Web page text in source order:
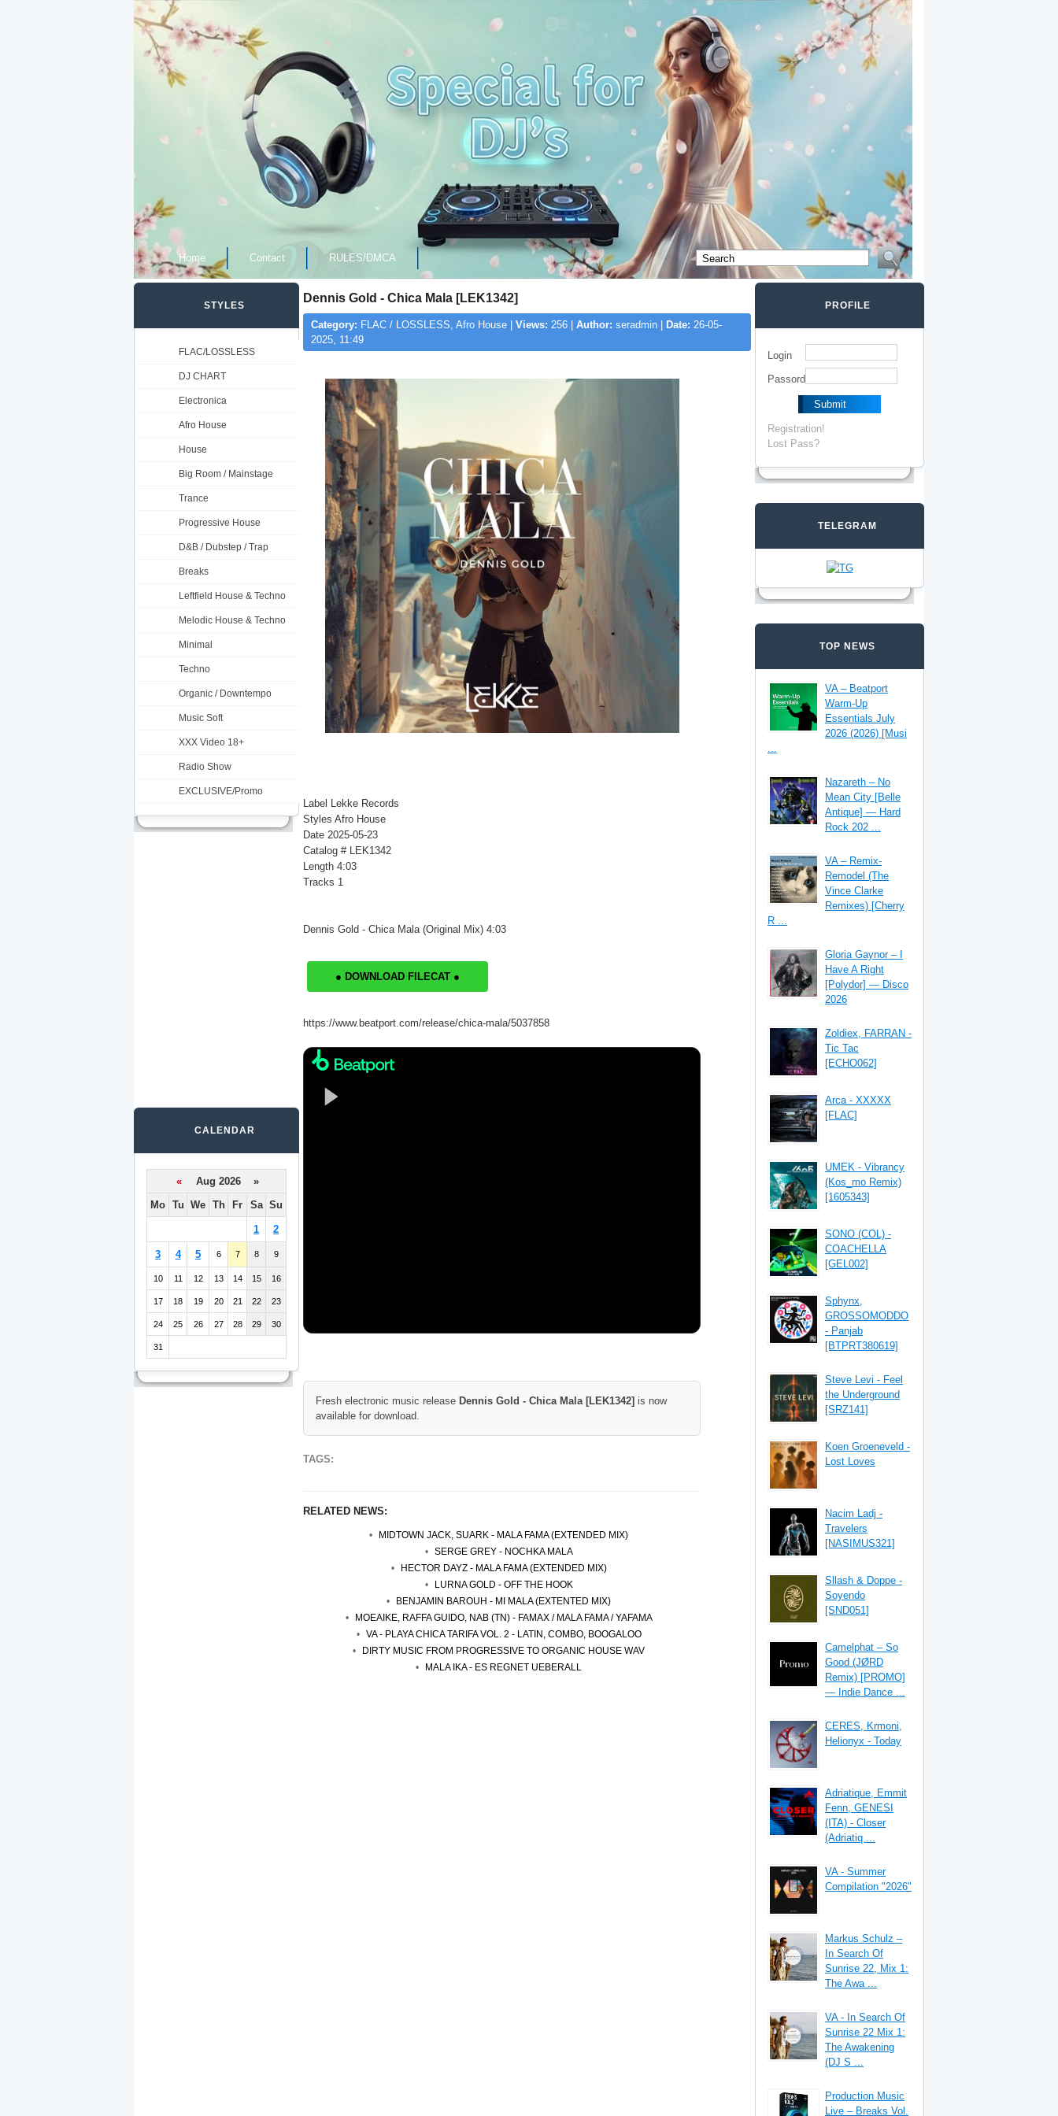
Home Contact RULES/DMCA
Dennis Gold - Chica Mala [LEK1342]
Category: FLAC / LOSSLESS, Afro House | Views: 256 | Author: seradmin | Date: 26-05-
2025, 11:49
Label Lekke Records
Styles Afro House
Date 2025-05-23
Catalog # LEK1342
Length 4:03
Tracks 1
Dennis Gold - Chica Mala (Original Mix) 4:03
● DOWNLOAD FILECAT ●
https://www.beatport.com/release/chica-mala/5037858
Fresh electronic music release Dennis Gold - Chica Mala [LEK1342] is now
available for download.
TAGS:
RELATED NEWS:
MIDTOWN JACK, SUARK - MALA FAMA (EXTENDED MIX)
SERGE GREY - NOCHKA MALA
HECTOR DAYZ - MALA FAMA (EXTENDED MIX)
LURNA GOLD - OFF THE HOOK
BENJAMIN BAROUH - MI MALA (EXTENTED MIX)
MOEAIKE, RAFFA GUIDO, NAB (TN) - FAMAX / MALA FAMA / YAFAMA
VA - PLAYA CHICA TARIFA VOL. 2 - LATIN, COMBO, BOOGALOO
DIRTY MUSIC FROM PROGRESSIVE TO ORGANIC HOUSE WAV
MALA IKA - ES REGNET UEBERALL
STYLES
FLAC/LOSSLESS
DJ CHART
Electronica
Afro House
House
Big Room / Mainstage
Trance
Progressive House
D&B / Dubstep / Trap
Breaks
Leftfield House & Techno
Melodic House & Techno
Minimal
Techno
Organic / Downtempo
Music Soft
XXX Video 18+
Radio Show
EXCLUSIVE/Promo
CALENDAR
«
Aug 2026 »
Mo Tu We Th Fr Sa Su
1 2
3 4 5 6 7 8 9
10 11 12 13 14 15 16
17 18 19 20 21 22 23
24 25 26 27 28 29 30
31
PROFILE
Login
Passord
Registration!
Lost Pass?
TELEGRAM
TOP NEWS
VA – Beatport
Warm-Up
Essentials July
2026 (2026) [Musi
...
Nazareth – No
Mean City [Belle
Antique] — Hard
Rock 202 ...
VA – Remix-
Remodel (The
Vince Clarke
Remixes) [Cherry
R ...
Gloria Gaynor – I
Have A Right
[Polydor] — Disco
2026
Zoldiex, FARRAN -
Tic Tac
[ECHO062]
Arca - XXXXX
[FLAC]
UMEK - Vibrancy
(Kos_mo Remix)
[1605343]
SONO (COL) -
COACHELLA
[GEL002]
Sphynx,
GROSSOMODDO
- Panjab
[BTPRT380619]
Steve Levi - Feel
the Underground
[SRZ141]
Koen Groeneveld -
Lost Loves
Nacim Ladj -
Travelers
[NASIMUS321]
Sllash & Doppe -
Soyendo
[SND051]
Camelphat – So
Good (JØRD
Remix) [PROMO]
— Indie Dance ...
CERES, Krmoni,
Helionyx - Today
Adriatique, Emmit
Fenn, GENESI
(ITA) - Closer
(Adriatiq ...
VA - Summer
Compilation "2026"
Markus Schulz –
In Search Of
Sunrise 22, Mix 1:
The Awa ...
VA - In Search Of
Sunrise 22 Mix 1:
The Awakening
(DJ S ...
Production Music
Live – Breaks Vol.